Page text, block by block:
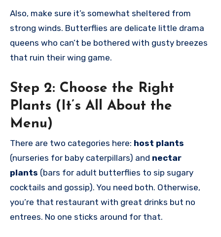
Also, make sure it’s somewhat sheltered from
strong winds. Butterflies are delicate little drama
queens who can’t be bothered with gusty breezes
that ruin their wing game.
Step 2: Choose the Right
Plants (It’s All About the
Menu)
There are two categories here: host plants
(nurseries for baby caterpillars) and nectar
plants (bars for adult butterflies to sip sugary
cocktails and gossip). You need both. Otherwise,
you’re that restaurant with great drinks but no
entrees. No one sticks around for that.